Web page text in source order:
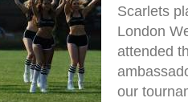
Scarlets
London
attended
our